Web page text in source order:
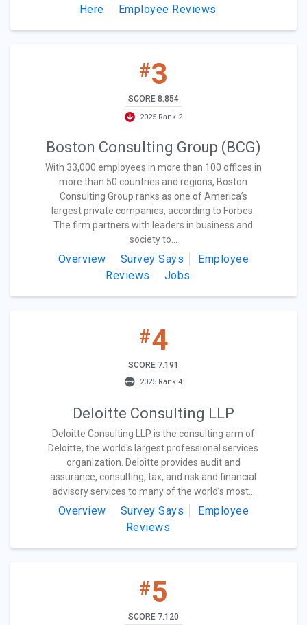
Here
Employee Reviews
#3
SCORE 8.854
2025 Rank 2
Boston Consulting Group (BCG)
With 33,000 employees in more than 100 offices in
more than 50 countries and regions, Boston
Consulting Group ranks as one of America’s
largest private companies, according to Forbes.
The firm partners with leaders in business and
society to...
Overview Survey Says
Employee
Reviews
Jobs
#4
SCORE 7.191
2025 Rank 4
Deloitte Consulting LLP
Deloitte Consulting LLP is the consulting arm of
Deloitte, the world's largest professional services
organization. Deloitte provides audit and
assurance, consulting, tax, and risk and financial
advisory services to many of the world’s most...
Overview Survey Says
Employee
Reviews
#5
SCORE 7.120